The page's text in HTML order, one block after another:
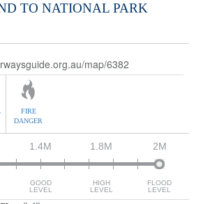
TO NATIONAL PARK
FIRE
DANGER
2M
FLOOD
LEVEL
1.4M
GOOD
LEVEL
1.8M
HIGH
LEVEL